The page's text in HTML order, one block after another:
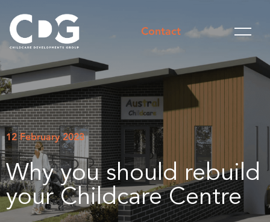
Contact
12 February 2023
Why you should rebuild
your Childcare Centre